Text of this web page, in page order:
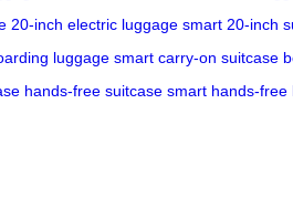
20-inch electric luggage smart 20-inch
luggage smart carry-on suitcase
hands-free suitcase smart hands-free